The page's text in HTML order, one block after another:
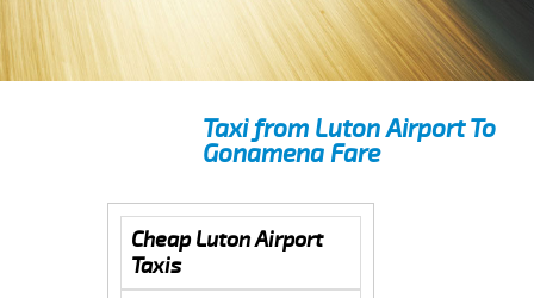
Taxi from Luton Airport To
Gonamena Fare
Cheap Luton Airport
Taxis